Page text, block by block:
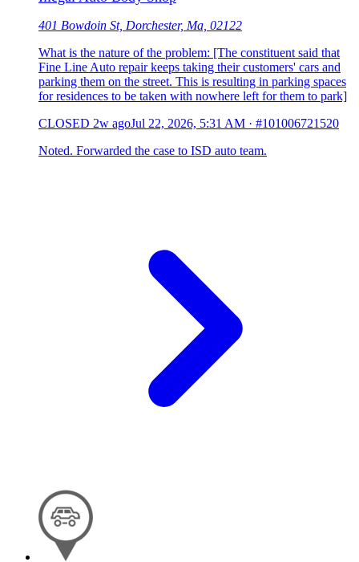
401 Bowdoin St, Dorchester, Ma, 02122
What is the nature of the problem: [The constituent said that
Fine Line Auto repair keeps taking their customers' cars and
parking them on the street. This is resulting in parking spaces
for residences to be taken with nowhere left for them to park]
CLOSED 2w agoJul 22, 2026, 5:31 AM · #101006721520
Noted. Forwarded the case to ISD auto team.